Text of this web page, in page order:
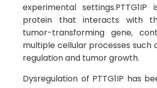
experimental
protein that interacts with
tumor-transforming gene,
multiple cellular processes such
regulation and tumor growth.
Dysregulation of PTTG1IP has